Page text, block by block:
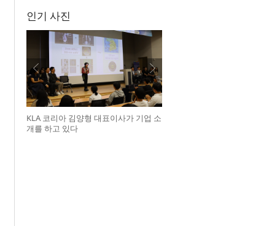
인기 사진
KLA 코리아 김양형 대표이사가 기업 소
개를 하고 있다